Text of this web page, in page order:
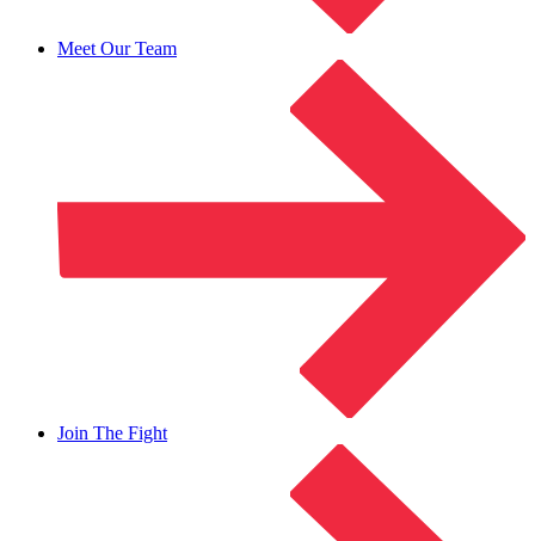
Meet Our Team
Join The Fight